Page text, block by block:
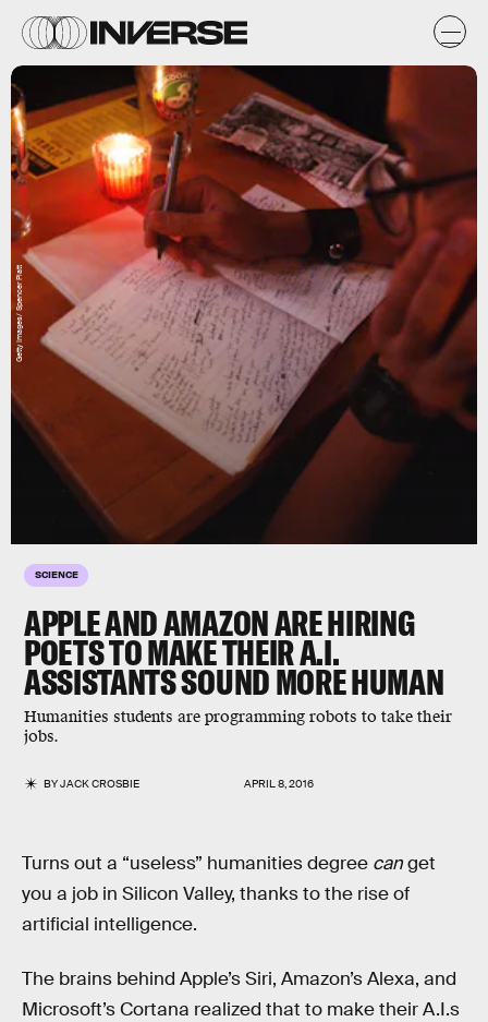
SCIENCE
APPLE AND AMAZON ARE HIRING
POETS TO MAKE THEIR A.I.
ASSISTANTS SOUND MORE HUMAN
Humanities students are programming robots to take their
jobs.
BYJACK CROSBIE APRIL 8, 2016
Getty Images/ Spencer Platt
Turns out a “useless” humanities degree canget
you a job in Silicon Valley, thanks to the rise of
artificial intelligence.
The brains behind Apple’s Siri, Amazon’s Alexa, and
Microsoft’s Cortana realized that to make their A.I.s